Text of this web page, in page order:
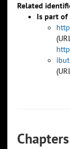
Related
Is part of
Chapters